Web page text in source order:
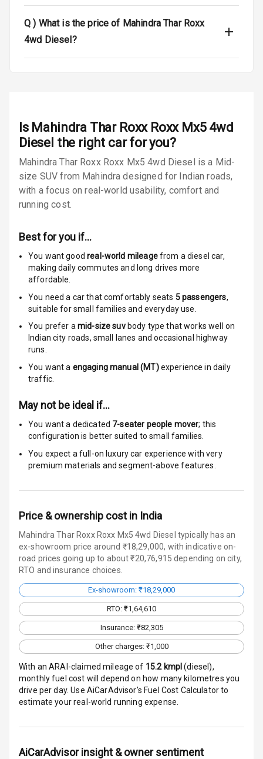
Central Locking
Locks
Child Safety
Driver Airbag
Passenger
Airbag
Side Airbag
Airbag Count
Rear Seat Belts
Seat Belt
Warning
Door Ajar
Tyre Pressure
Monitor
Head Light
Low Fuel
Warning
Engine
Immobilizer
Crash Sensor
Engine Check
E B D
Q ) What is the price of Mahindra Thar Roxx
4wd Diesel?
Is Mahindra Thar Roxx Roxx Mx5 4wd
Diesel the right car for you?
Mahindra Thar Roxx Roxx Mx5 4wd Diesel is a Mid-
size SUV from Mahindra designed for Indian roads,
with a focus on real-world usability, comfort and
running cost.
Best for you if…
You want goodreal-world mileagefrom a diesel car,
making daily commutes and long drives more
affordable.
You need a car that comfortably seats 5passengers,
suitable forsmall families and everyday use.
You prefer amid-size suvbody type that works well on
Indian city roads, small lanes and occasional highway
runs.
You want a engaging manual (MT) experience in daily
traffic.
May not be ideal if…
You want a dedicated 7-seater people mover; this
configuration is better suited to small families.
You expect a full-on luxury car experience with very
premium materials and segment-above features.
Price & ownership cost in India
Mahindra Thar Roxx Roxx Mx5 4wd Diesel typically has an
ex-showroom price around ₹18,29,000, with indicative on-
road prices going up to about ₹20,76,915 depending on city,
RTO and insurance choices.
Ex-showroom: ₹18,29,000
RTO: ₹1,64,610
Insurance: ₹82,305
Other charges: ₹1,000
With an ARAI-claimed mileage of 15.2kmpl(diesel),
monthly fuel cost will depend on how many kilometres you
drive per day. Use AiCarAdvisor's Fuel Cost Calculator to
estimate your real-world running expense.
AiCarAdvisor insight & owner sentiment